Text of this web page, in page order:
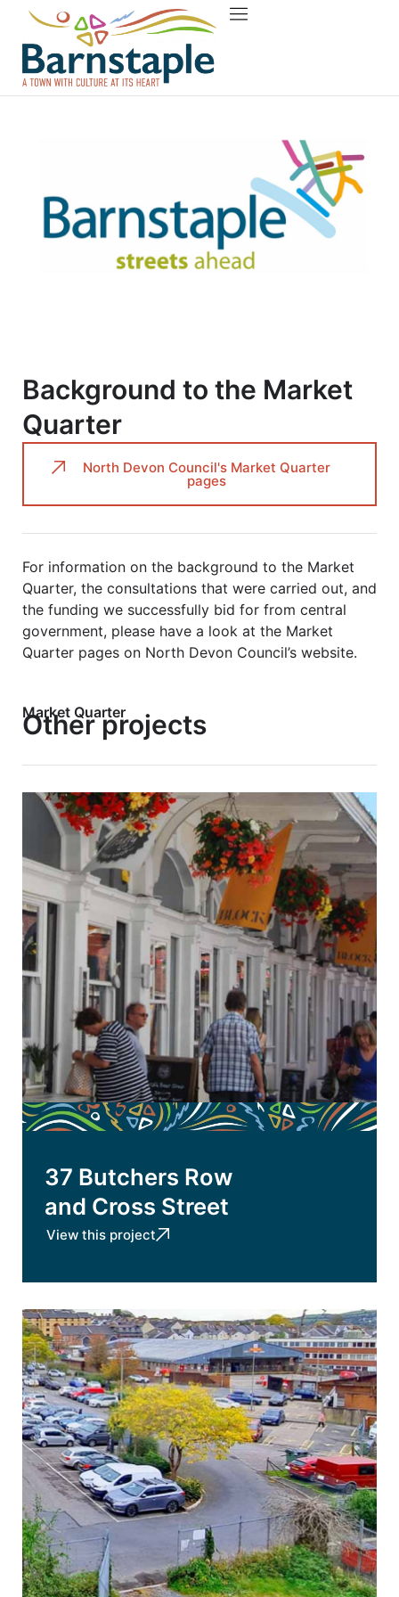
Background to the Market
Quarter
North Devon Council's Market Quarter
pages
For information on the background to the Market
Quarter, the consultations that were carried out, and
the funding we successfully bid for from central
government, please have a look at the Market
Quarter pages on North Devon Council’s website.
Market Quarter
Other projects
37 Butchers Row
and Cross Street
View this project